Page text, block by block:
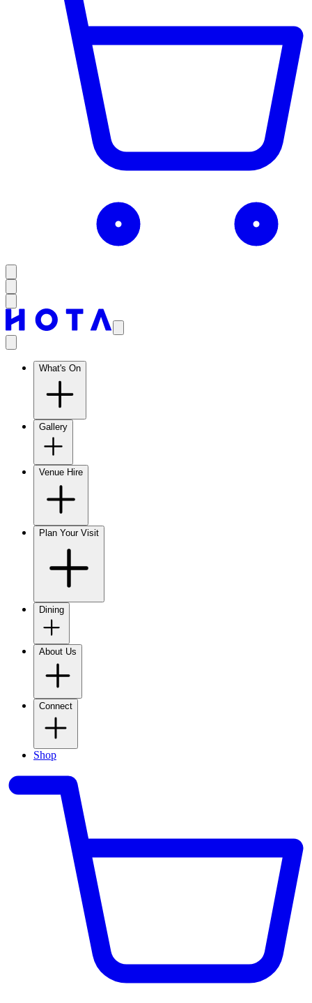
What's On
Gallery
Venue Hire
Plan Your Visit
Dining
About Us
Connect
Shop